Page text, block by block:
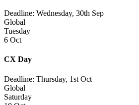
Deadline: Wednesday, 30th Sep
Global
Tuesday
6 Oct
CX Day
Deadline: Thursday, 1st Oct
Global
Saturday